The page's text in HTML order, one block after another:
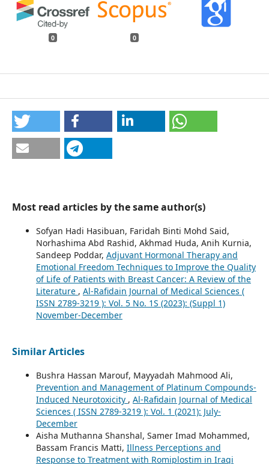
0 0
Most read articles by the same author(s)
Sofyan Hadi Hasibuan, Faridah Binti Mohd Said,
Norhashima Abd Rashid, Akhmad Huda, Anih Kurnia,
Sandeep Poddar, Adjuvant Hormonal Therapy and
Emotional Freedom Techniques to Improve the Quality
of Life of Patients with Breast Cancer: A Review of the
Literature , Al-Rafidain Journal of Medical Sciences (
ISSN 2789-3219 ): Vol. 5 No. 1S (2023): (Suppl 1)
November-December
Similar Articles
Bushra Hassan Marouf, Mayyadah Mahmood Ali,
Prevention and Management of Platinum Compounds-
Induced Neurotoxicity , Al-Rafidain Journal of Medical
Sciences ( ISSN 2789-3219 ): Vol. 1 (2021): July-
December
Aisha Muthanna Shanshal, Samer Imad Mohammed,
Bassam Francis Matti, Illness Perceptions and
Response to Treatment with Romiplostim in Iraqi